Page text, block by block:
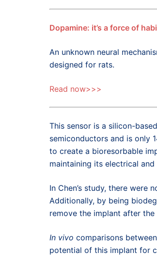
Dopamine: it’s a force of
An unknown neural
designed for rats.
Read now>>>
This sensor is a silicon-
semiconductors and is only
to create a bioresorbable
maintaining its electrical
In Chen’s study, there were
Additionally, by being
remove the implant after
In vivo comparisons
potential of this implant for